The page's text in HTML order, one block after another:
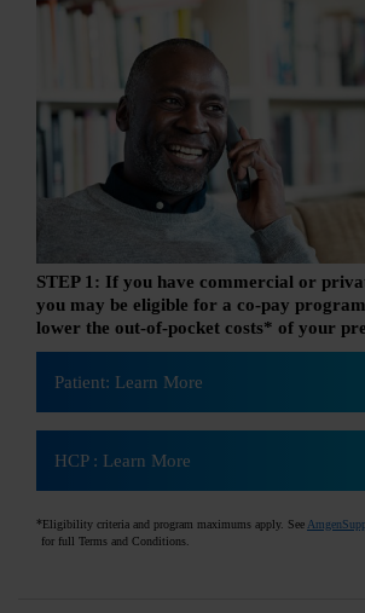
STEP 1: If you have commercial or
you may be eligible for a co-pay
lower the out-of-pocket costs* of your
Patient: Learn More
HCP : Learn More
*Eligibility criteria and program maximums apply. See
for full Terms and Conditions.